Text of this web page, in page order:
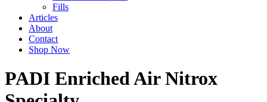
Fills
Articles
About
Contact
Shop Now
PADI Enriched Air Nitrox